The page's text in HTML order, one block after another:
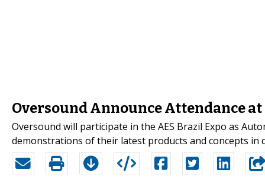
Oversound Announce Attendance
Oversound will participate in the AES Brazil Expo as
demonstrations of their latest products and concepts in